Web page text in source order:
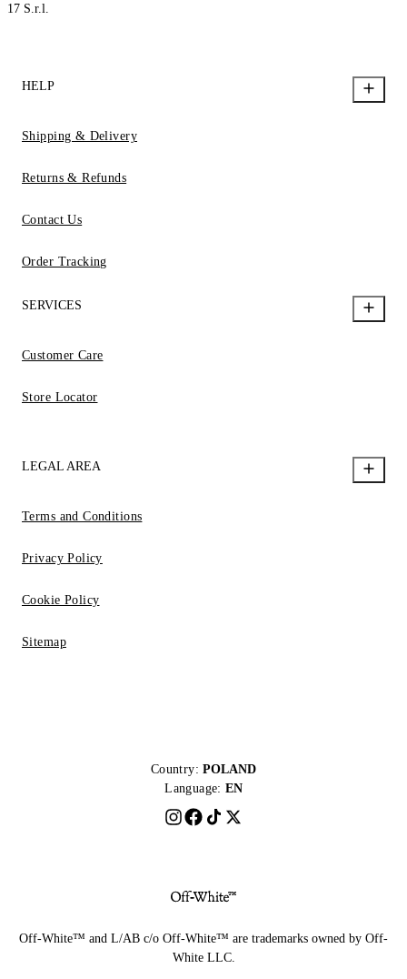
17 S.r.l.
HELP
Shipping & Delivery
Returns & Refunds
Contact Us
Order Tracking
SERVICES
Customer Care
Store Locator
LEGAL AREA
Terms and Conditions
Privacy Policy
Cookie Policy
Sitemap
Country: POLAND
Language: EN
Off-White™ and L/AB c/o Off-White™ are trademarks owned by Off-
White LLC.